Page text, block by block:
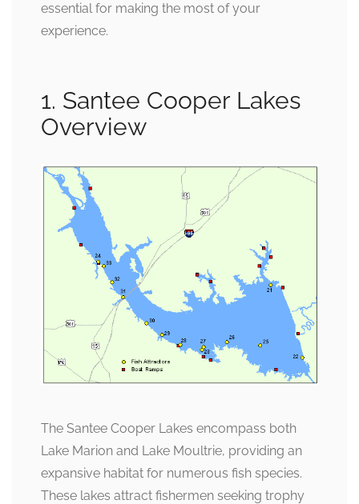
essential for making the most of your
experience.
1. Santee Cooper Lakes
Overview
The Santee Cooper Lakes encompass both
Lake Marion and Lake Moultrie, providing an
expansive habitat for numerous fish species.
These lakes attract fishermen seeking trophy